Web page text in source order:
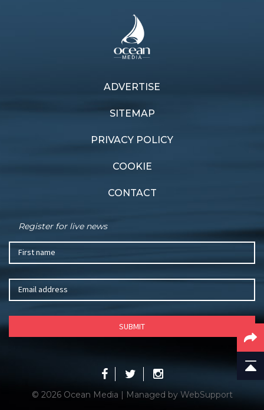
ADVERTISE
SITEMAP
PRIVACY POLICY
COOKIE
CONTACT
Register for live news
© 2026 Ocean Media | Managed by WebSupport